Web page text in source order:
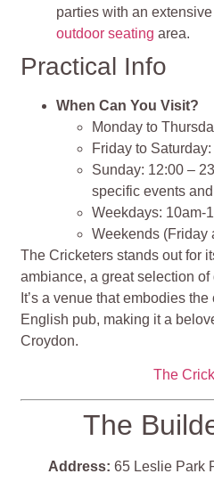
parties with an
outdoor seating area.
Practical Info
When Can You Visit?
Monday to
Friday to
Sunday: 12:00 –
specific events
Weekdays: 10am-
Weekends (Friday
The Cricketers stands out for
ambiance, a great selection
It’s a venue that embodies
English pub, making it a
Croydon​​​​​​​​.
The
The
Address: 65 Leslie Park